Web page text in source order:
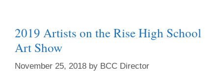
2019 Artists on the Rise High School
Art Show
November 25, 2018 by BCC Director